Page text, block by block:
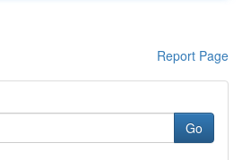
Report Page
Go